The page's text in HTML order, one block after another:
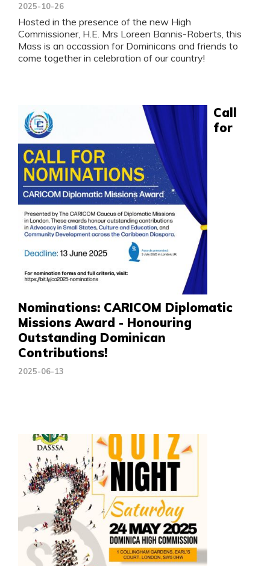
2025-10-26
Hosted in the presence of the new High
Commissioner, H.E. Mrs Loreen Bannis-Roberts, this
Mass is an occassion for Dominicans and friends to
come together in celebration of our country!
Call
for
Nominations: CARICOM Diplomatic
Missions Award - Honouring
Outstanding Dominican
Contributions!
2025-06-13